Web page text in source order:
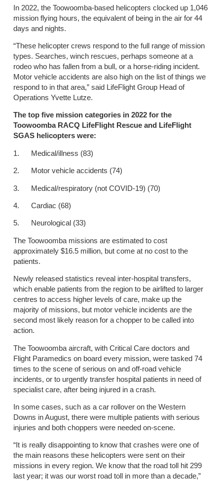
In 2022, the Toowoomba-based helicopters clocked up 1,046
mission flying hours, the equivalent of being in the air for 44
days and nights.
“These helicopter crews respond to the full range of mission
types. Searches, winch rescues, perhaps someone at a
rodeo who has fallen from a bull, or a horse-riding incident.
Motor vehicle accidents are also high on the list of things we
respond to in that area,” said LifeFlight Group Head of
Operations Yvette Lutze.
The top five mission categories in 2022 for the
Toowoomba RACQ LifeFlight Rescue and LifeFlight
SGAS helicopters were:
1. Medical/illness (83)
2. Motor vehicle accidents (74)
3. Medical/respiratory (not COVID-19) (70)
4. Cardiac (68)
5. Neurological (33)
The Toowoomba missions are estimated to cost
approximately $16.5 million, but come at no cost to the
patients.
Newly released statistics reveal inter-hospital transfers,
which enable patients from the region to be airlifted to larger
centres to access higher levels of care, make up the
majority of missions, but motor vehicle incidents are the
second most likely reason for a chopper to be called into
action.
The Toowoomba aircraft, with Critical Care doctors and
Flight Paramedics on board every mission, were tasked 74
times to the scene of serious on and off-road vehicle
incidents, or to urgently transfer hospital patients in need of
specialist care, after being injured in a crash.
In some cases, such as a car rollover on the Western
Downs in August, there were multiple patients with serious
injuries and both choppers were needed on-scene.
“It is really disappointing to know that crashes were one of
the main reasons these helicopters were sent on their
missions in every region. We know that the road toll hit 299
last year; it was our worst road toll in more than a decade,”